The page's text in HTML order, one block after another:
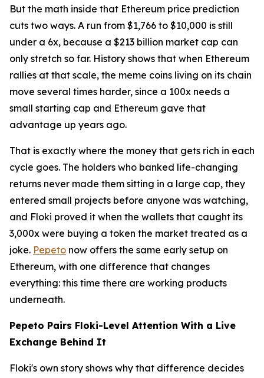
But the math inside that Ethereum price prediction
cuts two ways. A run from $1,766 to $10,000 is still
under a 6x, because a $213 billion market cap can
only stretch so far. History shows that when Ethereum
rallies at that scale, the meme coins living on its chain
move several times harder, since a 100x needs a
small starting cap and Ethereum gave that
advantage up years ago.
That is exactly where the money that gets rich in each
cycle goes. The holders who banked life-changing
returns never made them sitting in a large cap, they
entered small projects before anyone was watching,
and Floki proved it when the wallets that caught its
3,000x were buying a token the market treated as a
joke. Pepeto now offers the same early setup on
Ethereum, with one difference that changes
everything: this time there are working products
underneath.
Pepeto Pairs Floki-Level Attention With a Live
Exchange Behind It
Floki's own story shows why that difference decides